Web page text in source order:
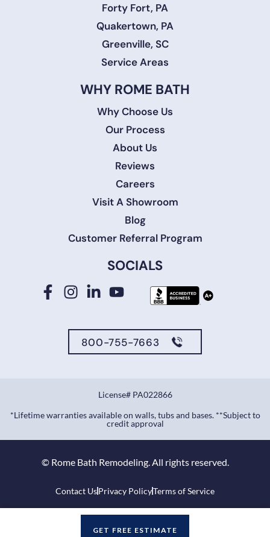
Forty Fort, PA
Quakertown, PA
Greenville, SC
Service Areas
WHY ROME BATH
Why Choose Us
Our Process
About Us
Reviews
Careers
Visit A Showroom
Blog
Customer Referral Program
SOCIALS
800-755-7663
License# PA022866
*Lifetime warranties available on walls, tubs and bases. **Subject to
credit approval
© Rome Bath Remodeling. All rights reserved.
Contact UsPrivacy PolicyTerms of Service
GET FREE ESTIMATE